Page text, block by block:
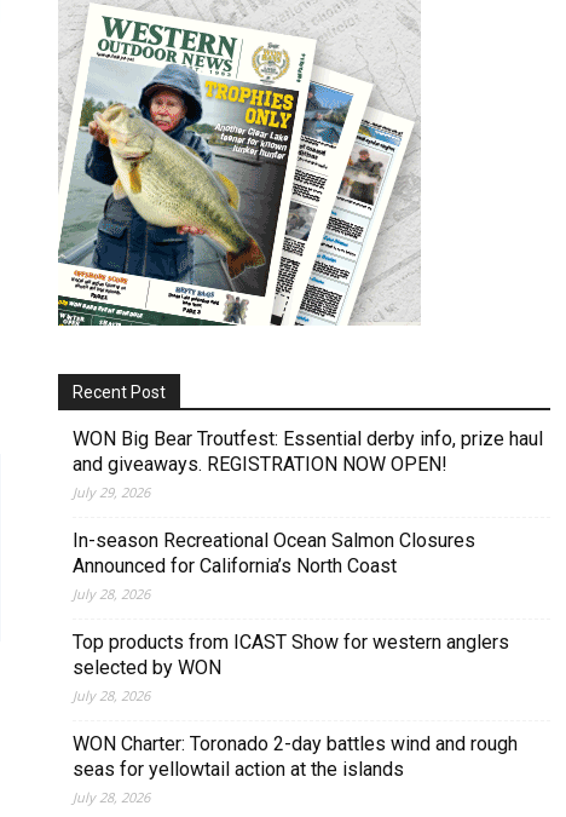
Recent Post
WON Big Bear Troutfest: Essential derby info, prize haul
and giveaways. REGISTRATION NOW OPEN!
July 29, 2026
In-season Recreational Ocean Salmon Closures
Announced for California’s North Coast
July 28, 2026
Top products from ICAST Show for western anglers
selected by WON
July 28, 2026
WON Charter: Toronado 2-day battles wind and rough
seas for yellowtail action at the islands
July 28, 2026